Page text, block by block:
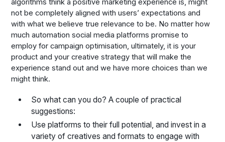
algorithms think a positive marketing experience is, might
not be completely aligned with users’ expectations and
with what we believe true relevance to be. No matter how
much automation social media platforms promise to
employ for campaign optimisation, ultimately, it is your
product and your creative strategy that will make the
experience stand out and we have more choices than we
might think.
So what can you do? A couple of practical
suggestions:
Use platforms to their full potential, and invest in a
variety of creatives and formats to engage with